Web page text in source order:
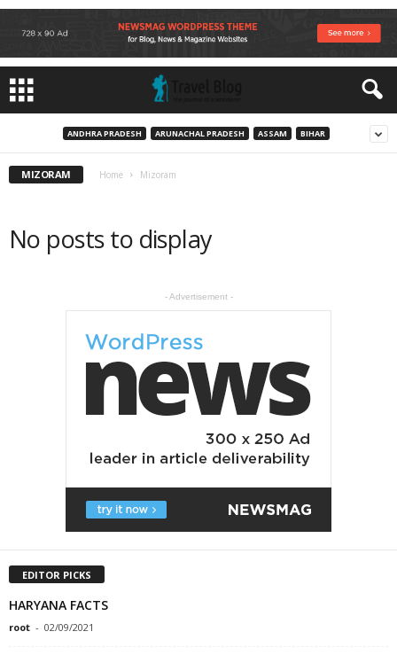
ANDHRA PRADESH ARUNACHAL PRADESH ASSAM BIHAR
MIZORAM Home Mizoram
No posts to display
- Advertisement -
EDITOR PICKS
HARYANA FACTS
root - 02/09/2021